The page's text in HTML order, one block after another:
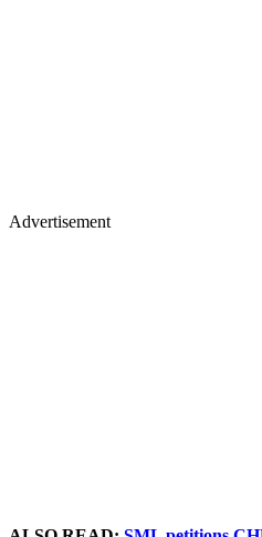
Advertisement